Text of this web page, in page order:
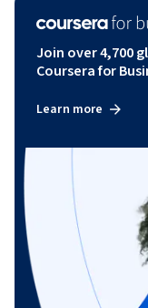
Join over 4,700
Coursera for
Learn more